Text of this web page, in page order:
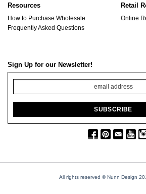
Resources
How to Purchase Wholesale
Frequently Asked Questions
Retail
Online
Sign Up for our Newsletter!
All rights reserved © Nunn Design